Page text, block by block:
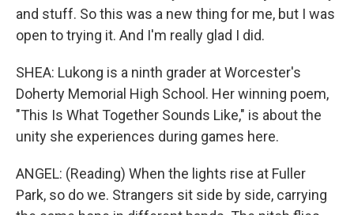
and stuff. So this was a new thing for me, but I was
open to trying it. And I'm really glad I did.
SHEA: Lukong is a ninth grader at Worcester's
Doherty Memorial High School. Her winning poem,
"This Is What Together Sounds Like," is about the
unity she experiences during games here.
ANGEL: (Reading) When the lights rise at Fuller
Park, so do we. Strangers sit side by side, carrying